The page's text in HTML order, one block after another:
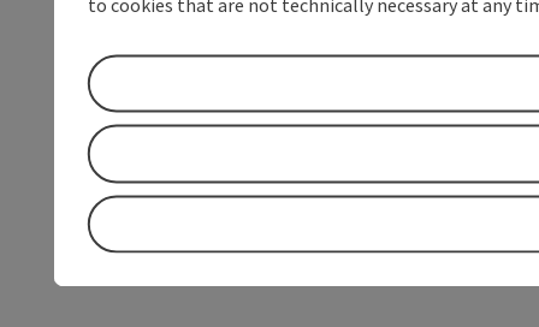
to cookies that are not technically necessary at any